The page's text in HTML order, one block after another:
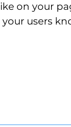
on your
users